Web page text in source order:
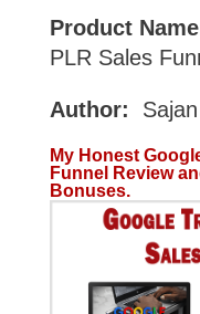
Product
PLR Sales
Author:
My Honest
Funnel Review
Bonuses.